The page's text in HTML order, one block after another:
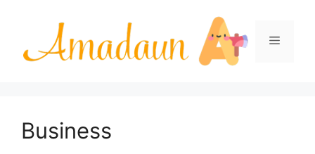
Menu
Business